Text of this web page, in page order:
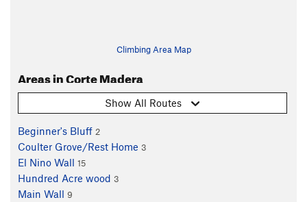
Climbing Area Map
Areas in Corte Madera
Show All Routes
Beginner's Bluff 2
Coulter Grove/Rest Home 3
El Nino Wall 15
Hundred Acre wood 3
Main Wall 9